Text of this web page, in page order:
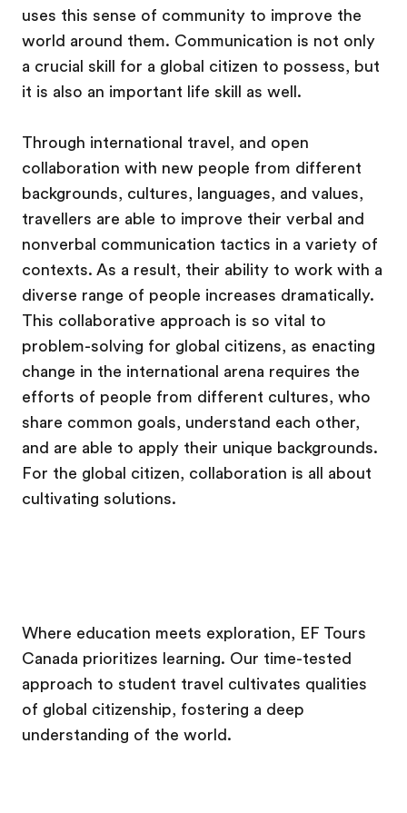
uses this sense of community to improve the
world around them. Communication is not only
a crucial skill for a global citizen to possess, but
it is also an important life skill as well.
Through international travel, and open
collaboration with new people from different
backgrounds, cultures, languages, and values,
travellers are able to improve their verbal and
nonverbal communication tactics in a variety of
contexts. As a result, their ability to work with a
diverse range of people increases dramatically.
This collaborative approach is so vital to
problem-solving for global citizens, as enacting
change in the international arena requires the
efforts of people from different cultures, who
share common goals, understand each other,
and are able to apply their unique backgrounds.
For the global citizen, collaboration is all about
cultivating solutions.
Where education meets exploration, EF Tours
Canada prioritizes learning. Our time-tested
approach to student travel cultivates qualities
of global citizenship, fostering a deep
understanding of the world.